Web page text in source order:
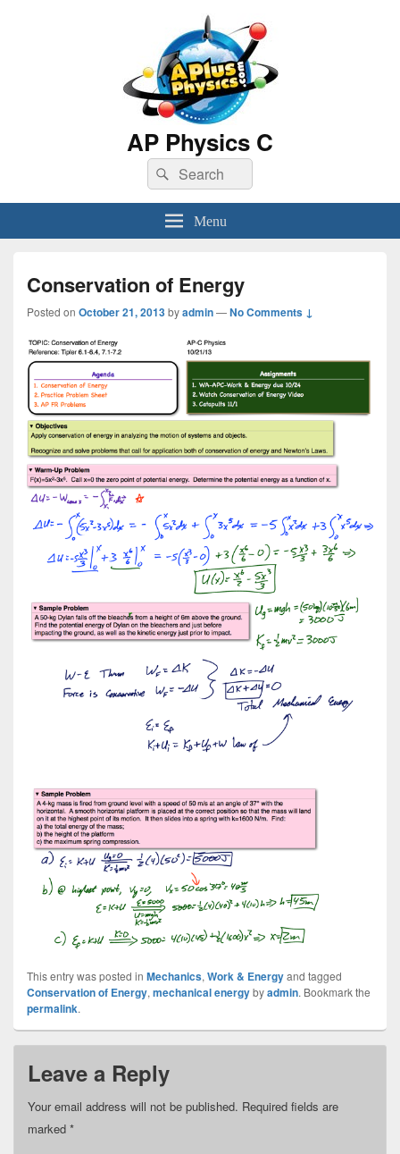
AP Physics C
Search
for:
Search
Menu
Conservation of Energy
Posted on October 21, 2013byadmin—No Comments ↓
This entry was posted in Mechanics, Work & Energyand tagged
Conservation of Energy, mechanical energybyadmin. Bookmark the
permalink.
Leave a Reply
Your email address will not be published. Required fields are
marked *